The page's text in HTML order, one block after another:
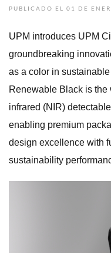
PUBLICADO EL 01 DE
UPM introduces UPM
groundbreaking
as a color in
Renewable Black is the
infrared (NIR)
enabling premium
design excellence with
sustainability